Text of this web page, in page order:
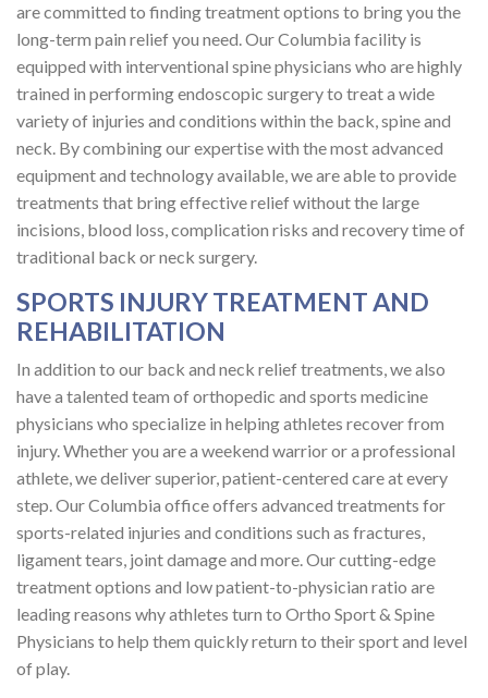
are committed to finding treatment options to bring you the
long-term pain relief you need. Our Columbia facility is
equipped with interventional spine physicians who are highly
trained in performing endoscopic surgery to treat a wide
variety of injuries and conditions within the back, spine and
neck. By combining our expertise with the most advanced
equipment and technology available, we are able to provide
treatments that bring effective relief without the large
incisions, blood loss, complication risks and recovery time of
traditional back or neck surgery.
SPORTS INJURY TREATMENT AND
REHABILITATION
In addition to our back and neck relief treatments, we also
have a talented team of orthopedic and sports medicine
physicians who specialize in helping athletes recover from
injury. Whether you are a weekend warrior or a professional
athlete, we deliver superior, patient-centered care at every
step. Our Columbia office offers advanced treatments for
sports-related injuries and conditions such as fractures,
ligament tears, joint damage and more. Our cutting-edge
treatment options and low patient-to-physician ratio are
leading reasons why athletes turn to Ortho Sport & Spine
Physicians to help them quickly return to their sport and level
of play.